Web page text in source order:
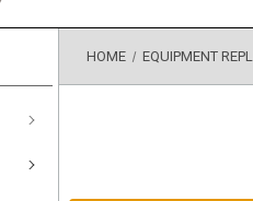
HOME EQUIPMENT